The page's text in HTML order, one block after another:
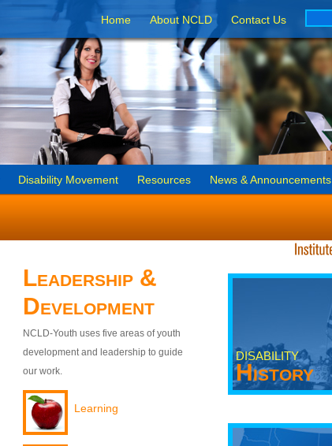
Home About NCLD Contact Us
Disability Movement Resources News & Announcements
Leadership &
Development
NCLD-Youth uses five areas of youth
development and leadership to guide
our work.
Learning
DISABILITY
History